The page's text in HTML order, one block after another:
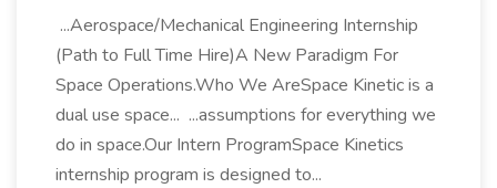
...Aerospace/Mechanical Engineering Internship
(Path to Full Time Hire)A New Paradigm For
Space Operations.Who We AreSpace Kinetic is a
dual use space... ...assumptions for everything we
do in space.Our Intern ProgramSpace Kinetics
internship program is designed to...